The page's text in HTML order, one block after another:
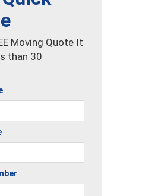
Moving Quote It
than 30